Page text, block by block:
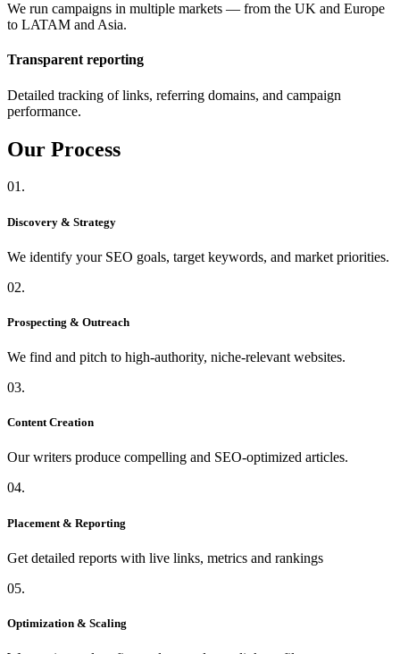
We run campaigns in multiple markets — from the UK and Europe
to LATAM and Asia.
Transparent reporting
Detailed tracking of links, referring domains, and campaign
performance.
Our Process
01.
Discovery & Strategy
We identify your SEO goals, target keywords, and market priorities.
02.
Prospecting & Outreach
We find and pitch to high-authority, niche-relevant websites.
03.
Content Creation
Our writers produce compelling and SEO-optimized articles.
04.
Placement & Reporting
Get detailed reports with live links, metrics and rankings
05.
Optimization & Scaling